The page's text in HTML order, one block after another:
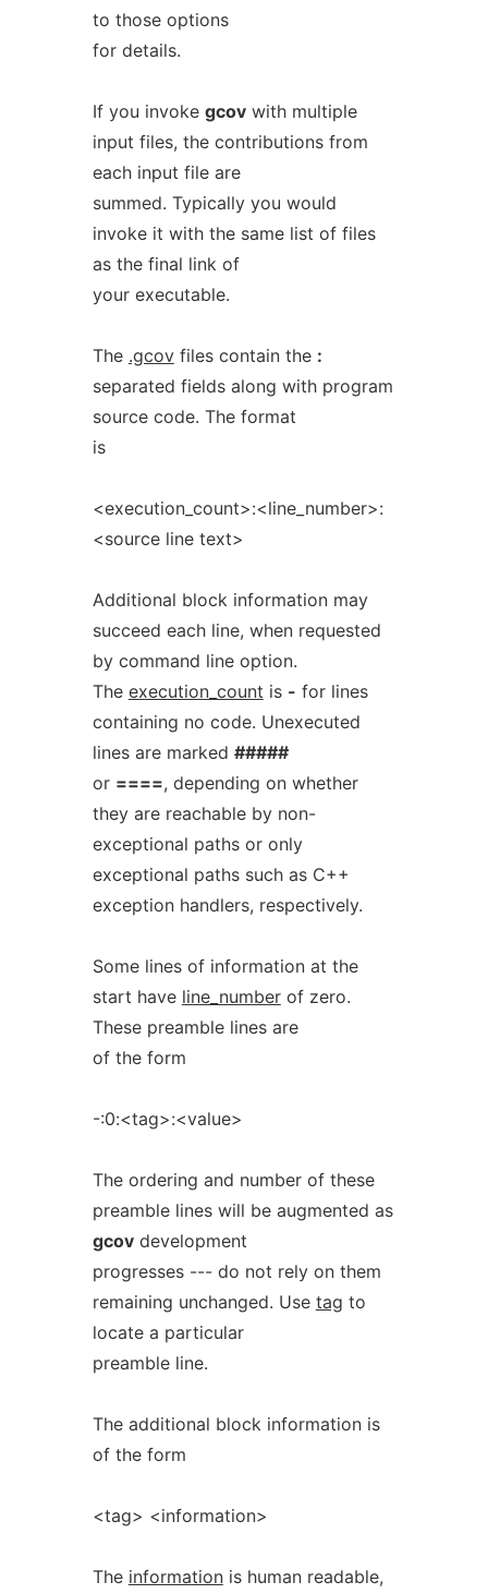
to those options
for details.
If you invoke gcovwith multiple
input files, the contributions from
each input file are
summed. Typically you would
invoke it with the same list of files
as the final link of
your executable.
The .gcovfiles contain the :
separated fields along with program
source code. The format
is
<execution_count>:<line_number>:
<source line text>
Additional block information may
succeed each line, when requested
by command line option.
The execution_count is - for lines
containing no code. Unexecuted
lines are marked #####
or ====, depending on whether
they are reachable by non-
exceptional paths or only
exceptional paths such as C++
exception handlers, respectively.
Some lines of information at the
start have line_numberof zero.
These preamble lines are
of the form
-:0:<tag>:<value>
The ordering and number of these
preamble lines will be augmented as
gcovdevelopment
progresses --- do not rely on them
remaining unchanged. Use tag to
locate a particular
preamble line.
The additional block information is
of the form
<tag> <information>
The informationis human readable,